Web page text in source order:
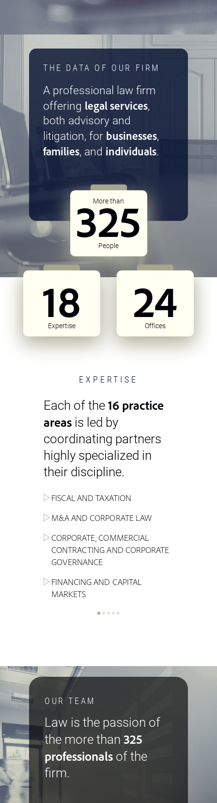
THE DATA OF OUR FIRM
A professional law firm
offering legal services,
both advisory and
litigation, for businesses,
families, and individuals.
More than
325
People
18
Expertise 24
Offices
EXPERTISE
Each of the 16 practice
areas is led by
coordinating partners
highly specialized in
their discipline.
FISCAL AND TAXATION
M&A AND CORPORATE LAW
CORPORATE, COMMERCIAL
CONTRACTING AND CORPORATE
GOVERNANCE
FINANCING AND CAPITAL
MARKETS
ENERGY
ALTERNATIVE STOCK EXCHANGE
INVESTMENT TRUSTS (REIT)
REAL ESTATE AND URBAN
LITIGATION AND INTERNATIONAL
ADMINISTRATIVE, REGULATORY
INSOLVENCY AND
LABOUR LAW AND SOCIAL
SECURITY
NEW TECHNOLOGIES &
INDUSTRIAL AND INTELLECTUAL
COMPETITION
CRIMINAL AND CORPORATE
INSURANCE
INHERITANCE AND FAMILY LAW
SPORTS LAW
OUR TEAM
Law is the passion of
the more than 325
professionals of the
firm.